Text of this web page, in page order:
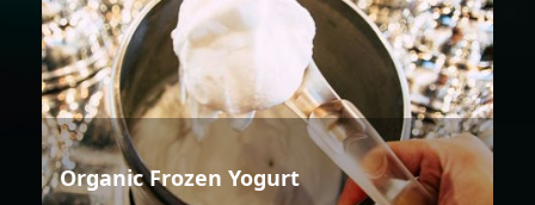
Organic Frozen Yogurt